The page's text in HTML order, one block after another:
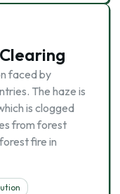
faced by
The haze is
is clogged
from forest
fire in